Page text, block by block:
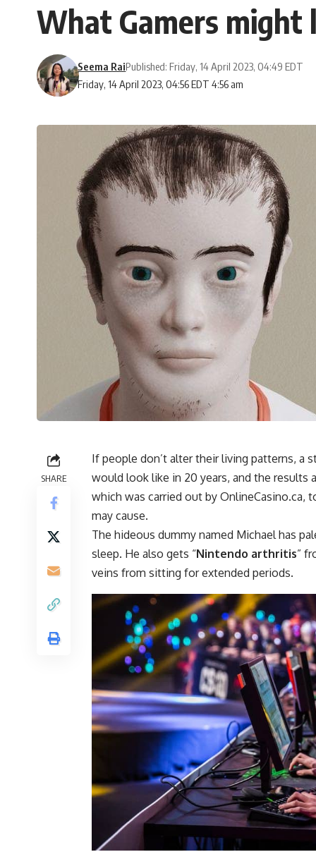
What Gamers might
Friday, 14 April 2023, 04:56 EDT 4:56 am
Seema RaiPublished: Friday, 14 April 2023, 04:49 EDT
SHARE
If people don’t alter their living patterns, a
would look like in 20 years, and the results
which was carried out by OnlineCasino.ca,
may cause.
The hideous dummy named Michael has
sleep. He also gets “Nintendo arthritis”
veins from sitting for extended periods.